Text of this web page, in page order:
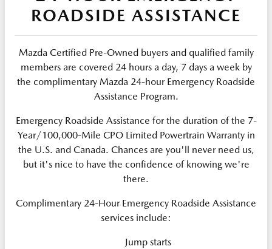
ROADSIDE ASSISTANCE
Mazda Certified Pre-Owned buyers and qualified family
members are covered 24 hours a day, 7 days a week by
the complimentary Mazda 24-hour Emergency Roadside
Assistance Program.
Emergency Roadside Assistance for the duration of the 7-
Year/100,000-Mile CPO Limited Powertrain Warranty in
the U.S. and Canada. Chances are you'll never need us,
but it's nice to have the confidence of knowing we're
there.
Complimentary 24-Hour Emergency Roadside Assistance
services include:
Jump starts